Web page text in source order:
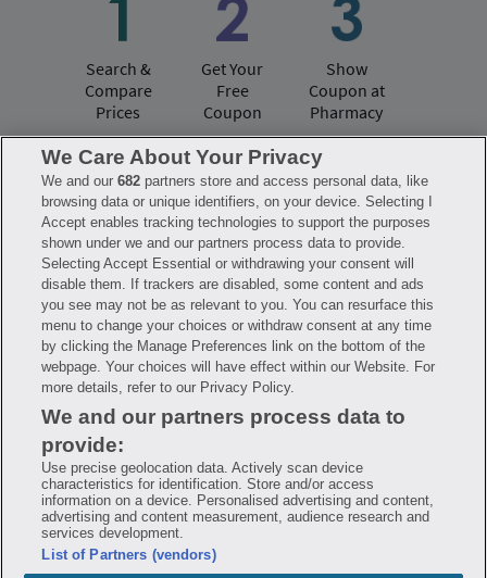
Search &
Compare
Prices
Get Your
Free
Coupon
Show
Coupon at
Pharmacy
Have questions?
FAQ Privacy Policy
Terms of Use
Consumer Health Data Notice
Mobile Program Terms & Conditions
Savings are calculated based on the pharmacy’s usual and customary price.
Hippo provides no warranty for any of the pricing data or other information.
Hippo is available to users at participating pharmacies only. No enrollment
or periodic fees apply. Hippo reserves the right to change its prescription
drug prices in real time. Hippo is not sponsored by or affiliated with any of
the pharmacies identified in its price comparisons. All trademarks, brands,
logos and copyright images are property of their respective owners and
rights holders and are used solely to represent the products of these rights
holders. This information is for informational purposes only and is not
meant to be a substitute for professional medical advice, diagnosis or
treatment. Hippo is not offering advice, recommending or endorsing any
specific prescription drug, pharmacy or other information on the site. Please
seek medical advice before starting, changing or terminating any medical
treatment
Hippo is NOT insurance. You are obligated to pay for all medications, but you
may receive a discount from those pharmacies that have contracted with the
discount plan organization. Savings will vary by medication and by
We Care About Your Privacy
We and our682 partners store and access personal data, like
browsing data or unique identifiers, on your device. Selecting I
Accept enables tracking technologies to support the purposes
shown under we and our partners process data to provide.
Selecting Accept Essential or withdrawing your consent will
disable them. If trackers are disabled, some content and ads
you see may not be as relevant to you. You can resurface this
menu to change your choices or withdraw consent at any time
by clicking the Manage Preferences link on the bottom of the
webpage. Your choices will have effect within our Website. For
more details, refer to our Privacy Policy.
We and our partners process data to
provide:
Use precise geolocation data. Actively scan device
characteristics for identification. Store and/or access
information on a device. Personalised advertising and content,
advertising and content measurement, audience research and
services development.
List of Partners (vendors)